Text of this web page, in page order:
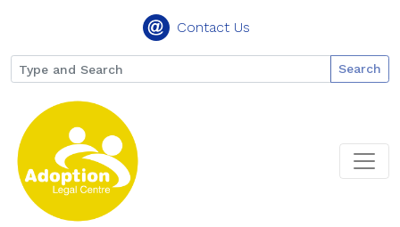
Contact Us
Search